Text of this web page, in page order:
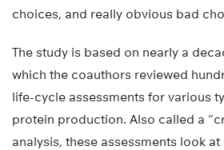
choices, and really obvious bad
The study is based on nearly a
which the coauthors reviewed
life-cycle assessments for various
protein production. Also called a
analysis, these assessments look